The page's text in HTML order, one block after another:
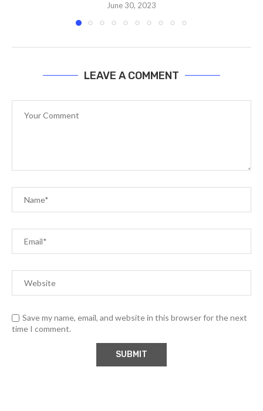
June 30, 2023
LEAVE A COMMENT
Save my name, email, and website in this browser for the next
time I comment.